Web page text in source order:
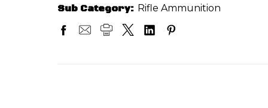
Sub Category: Rifle Ammunition